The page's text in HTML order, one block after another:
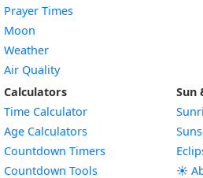
Prayer Times
Moon
Weather
Air Quality
Calculators
Time Calculator
Age Calculators
Countdown Timers
Countdown Tools
Sun
☀️